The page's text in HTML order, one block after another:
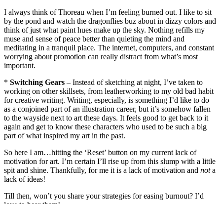
I always think of Thoreau when I’m feeling burned out. I like to sit
by the pond and watch the dragonflies buz about in dizzy colors and
think of just what paint hues make up the sky. Nothing refills my
muse and sense of peace better than quieting the mind and
meditating in a tranquil place. The internet, computers, and constant
worrying about promotion can really distract from what’s most
important.
* Switching Gears – Instead of sketching at night, I’ve taken to
working on other skillsets, from leatherworking to my old bad habit
for creative writing. Writing, especially, is something I’d like to do
as a conjoined part of an illustration career, but it’s somehow fallen
to the wayside next to art these days. It feels good to get back to it
again and get to know these characters who used to be such a big
part of what inspired my art in the past.
So here I am…hitting the ‘Reset’ button on my current lack of
motivation for art. I’m certain I’ll rise up from this slump with a little
spit and shine. Thankfully, for me it is a lack of motivation and nota
lack of ideas!
Till then, won’t you share your strategies for easing burnout? I’d